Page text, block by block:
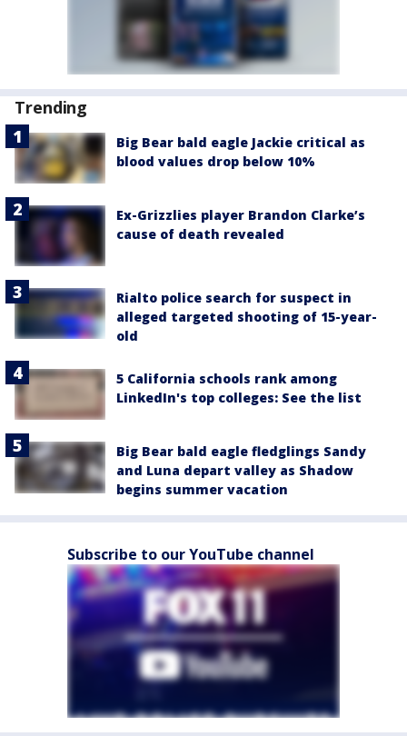
Trending
Big Bear bald eagle Jackie critical as
blood values drop below 10%
Ex-Grizzlies player Brandon Clarke’s
cause of death revealed
Rialto police search for suspect in
alleged targeted shooting of 15-year-
old
5 California schools rank among
LinkedIn's top colleges: See the list
Big Bear bald eagle fledglings Sandy
and Luna depart valley as Shadow
begins summer vacation
Subscribe to our YouTube channel